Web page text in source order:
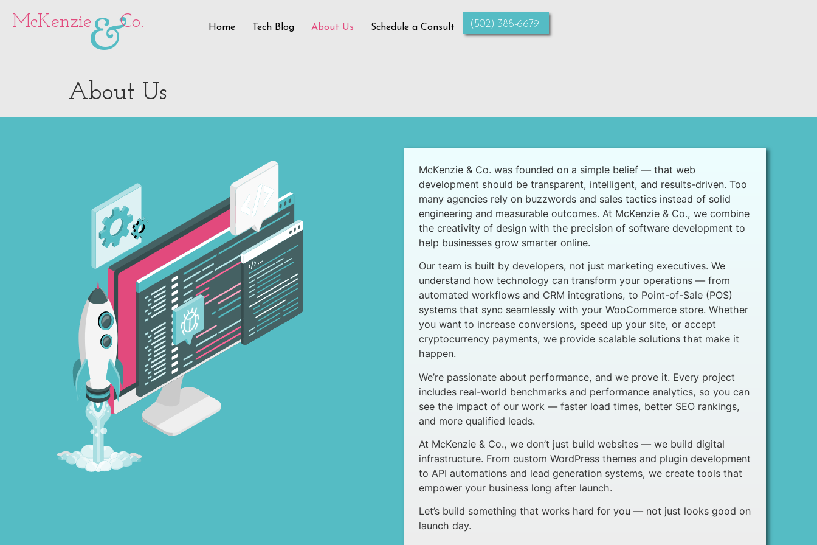
McKenzie&Co. Home Tech Blog About Us Schedule a Consult ‪(502) 388-6679‬
About Us
McKenzie & Co. was founded on a simple belief — that web
development should be transparent, intelligent, and results-driven. Too
many agencies rely on buzzwords and sales tactics instead of solid
engineering and measurable outcomes. At McKenzie & Co., we combine
the creativity of design with the precision of software development to
help businesses grow smarter online.
Our team is built by developers, not just marketing executives. We
understand how technology can transform your operations — from
automated workflows and CRM integrations, to Point-of-Sale (POS)
systems that sync seamlessly with your WooCommerce store. Whether
you want to increase conversions, speed up your site, or accept
cryptocurrency payments, we provide scalable solutions that make it
happen.
We’re passionate about performance, and we prove it. Every project
includes real-world benchmarks and performance analytics, so you can
see the impact of our work — faster load times, better SEO rankings,
and more qualified leads.
At McKenzie & Co., we don’t just build websites — we build digital
infrastructure. From custom WordPress themes and plugin development
to API automations and lead generation systems, we create tools that
empower your business long after launch.
Let’s build something that works hard for you — not just looks good on
launch day.